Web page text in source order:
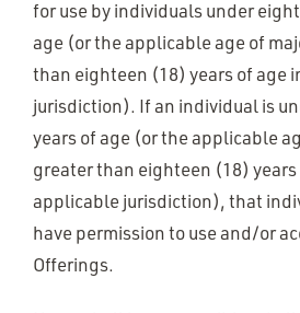
for use by individuals under
age (or the applicable age of
than eighteen (18) years of age
jurisdiction). If an individual is
years of age (or the applicable
greater than eighteen (18)
applicable jurisdiction), that
have permission to use and/or
Offerings.